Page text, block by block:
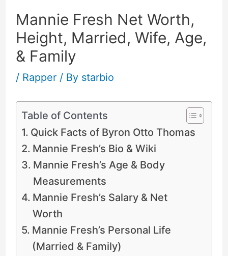
Mannie Fresh Net Worth,
Height, Married, Wife, Age,
& Family
/ Rapper/ By starbio
Table of Contents
Quick Facts of Byron Otto Thomas
Mannie Fresh’s Bio & Wiki
Mannie Fresh’s Age & Body
Measurements
Mannie Fresh’s Salary & Net
Worth
Mannie Fresh’s Personal Life
(Married & Family)